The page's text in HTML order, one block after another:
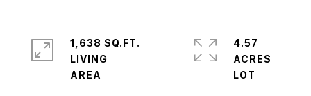
1,638 SQ.FT.
LIVING
4.57
ACRES